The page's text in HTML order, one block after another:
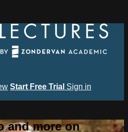
Start Free Trial Sign in
and more on